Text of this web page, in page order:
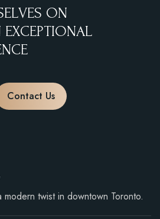
ELVES ON
EXCEPTIONAL
NCE
Contact Us
twist in downtown Toronto.